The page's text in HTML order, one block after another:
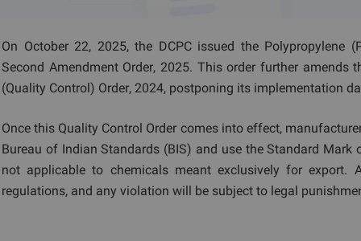
On October 22, 2025, the DCPC issued the
Second Amendment Order, 2025. This order further
(Quality Control) Order, 2024, postponing its implementation
Once this Quality Control Order comes into effect,
Bureau of Indian Standards (BIS) and use the Standard
not applicable to chemicals meant exclusively for export.
regulations, and any violation will be subject to legal